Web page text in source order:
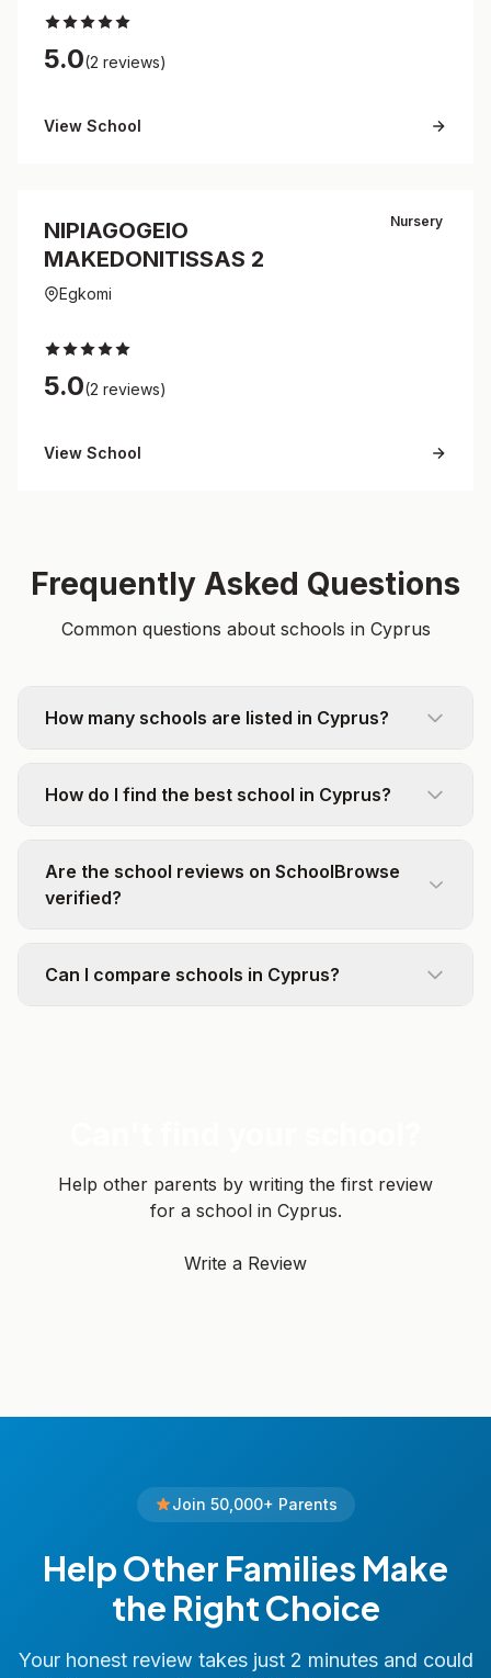
5.0(2 reviews)
View School
Nursery
NIPIAGOGEIO
MAKEDONITISSAS 2
Egkomi
5.0(2 reviews)
View School
Frequently Asked Questions
Common questions about schools in Cyprus
How many schools are listed in Cyprus?
How do I find the best school in Cyprus?
Are the school reviews on SchoolBrowse
verified?
Can I compare schools in Cyprus?
Help other parents by writing the first review
for a school in Cyprus.
Write a Review
Join 50,000+ Parents
Help Other Families Make
the Right Choice
Your honest review takes just 2 minutes and could